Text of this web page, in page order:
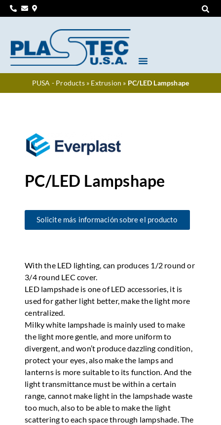
PUSA - Products» Extrusion » PC/LED Lampshape
PC/LED Lampshape
Solicite más información sobre el producto
With the LED lighting, can produces 1/2 round or
3/4 round LEC cover.
LED lampshade is one of LED accessories, it is
used for gather light better, make the light more
centralized.
Milky white lampshade is mainly used to make
the light more gentle, and more uniform to
divergent, and won’t produce dazzling condition,
protect your eyes, also make the lamps and
lanterns is more suitable to its function. And the
light transmittance must be within a certain
range, cannot make light in the lampshade waste
too much, also to be able to make the light
scattering to each space through lampshade. The